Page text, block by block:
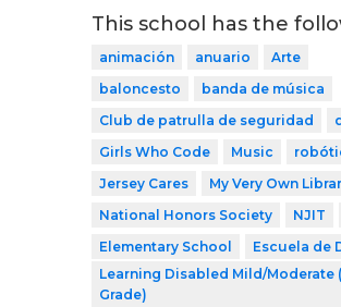
This school has the
animación anuario
Arte
baloncesto
banda de música
Club de patrulla de seguridad
Girls Who Code
Music
Jersey Cares
My Very Own
National Honors Society
NJIT
Elementary School
Escuela de
Learning Disabled Mild/Moderate
Grade)